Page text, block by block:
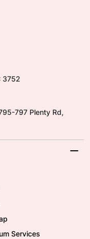
3752
797 Plenty Rd,
Services